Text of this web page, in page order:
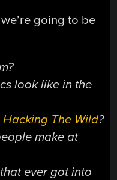
going to be
look like in the
Hacking The Wild?
make at
ever got into